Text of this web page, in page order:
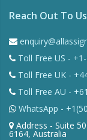
Reach Out To Us
Toll Free US -
Toll Free UK -
Toll Free AU -
WhatsApp -
Address - Suite
6164, Australia